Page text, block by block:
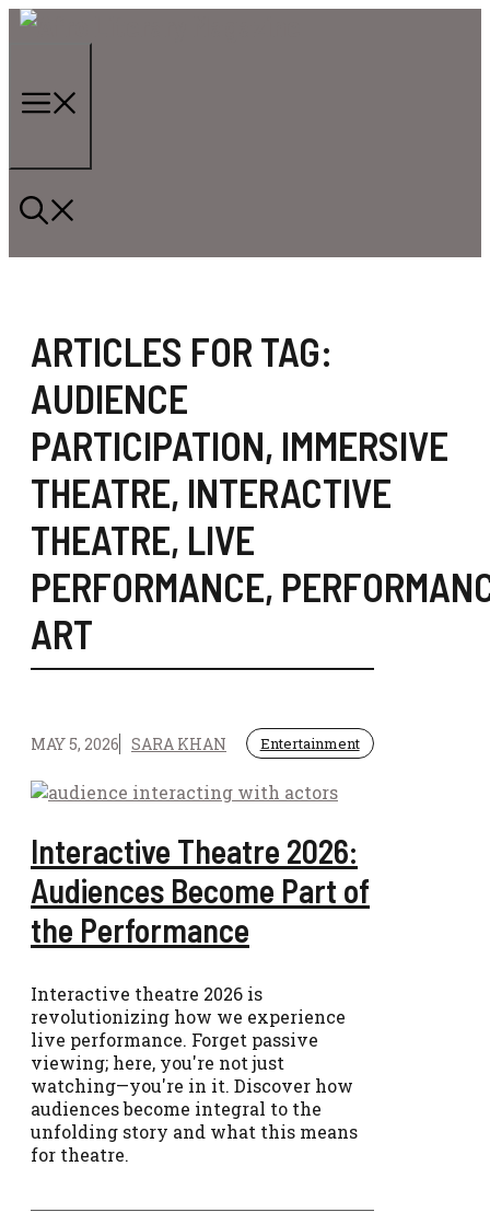
Skip
ARTICLES FOR TAG:
AUDIENCE
PARTICIPATION, IMMERSIVE
THEATRE, INTERACTIVE
THEATRE, LIVE
PERFORMANCE,
ART
MAY 5, 2026 SARA KHAN Entertainment
Interactive Theatre 2026:
Audiences Become Part of
the Performance
Interactive theatre 2026 is
revolutionizing how we experience
live performance. Forget passive
viewing; here, you're not just
watching—you're in it. Discover how
audiences become integral to the
unfolding story and what this means
for theatre.